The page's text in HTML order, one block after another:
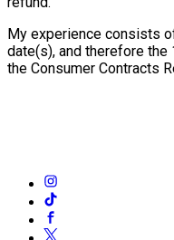
My experience consists
date(s), and therefore the
the Consumer Contracts